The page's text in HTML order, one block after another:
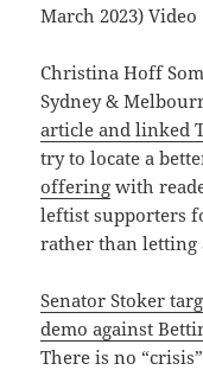
March 2023) Video
Christina Hoff
Sydney &
article and linked
try to locate a
offering with
leftist supporters
rather than letting
Senator Stoker
demo against
There is no